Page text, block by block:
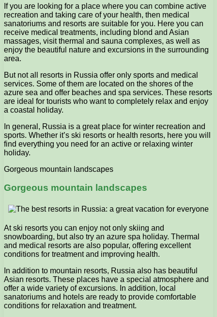
If you are looking for a place where you can combine active
recreation and taking care of your health, then medical
sanatoriums and resorts are suitable for you. Here you can
receive medical treatments, including blond and Asian
massages, visit thermal and sauna complexes, as well as
enjoy the beautiful nature and excursions in the surrounding
area.
But not all resorts in Russia offer only sports and medical
services. Some of them are located on the shores of the
azure sea and offer beaches and spa services. These resorts
are ideal for tourists who want to completely relax and enjoy
a coastal holiday.
In general, Russia is a great place for winter recreation and
sports. Whether it’s ski resorts or health resorts, here you will
find everything you need for an active or relaxing winter
holiday.
Gorgeous mountain landscapes
Gorgeous mountain landscapes
At ski resorts you can enjoy not only skiing and
snowboarding, but also try an azure spa holiday. Thermal
and medical resorts are also popular, offering excellent
conditions for treatment and improving health.
In addition to mountain resorts, Russia also has beautiful
Asian resorts. These places have a special atmosphere and
offer a wide variety of excursions. In addition, local
sanatoriums and hotels are ready to provide comfortable
conditions for relaxation and treatment.